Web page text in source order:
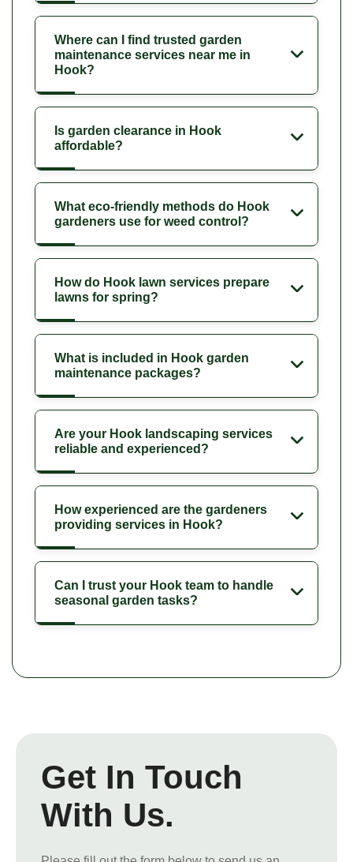
Where can I find trusted garden
maintenance services near me in
Hook?
Is garden clearance in Hook
affordable?
What eco-friendly methods do Hook
gardeners use for weed control?
How do Hook lawn services prepare
lawns for spring?
What is included in Hook garden
maintenance packages?
Are your Hook landscaping services
reliable and experienced?
How experienced are the gardeners
providing services in Hook?
Can I trust your Hook team to handle
seasonal garden tasks?
Get In Touch
With Us.